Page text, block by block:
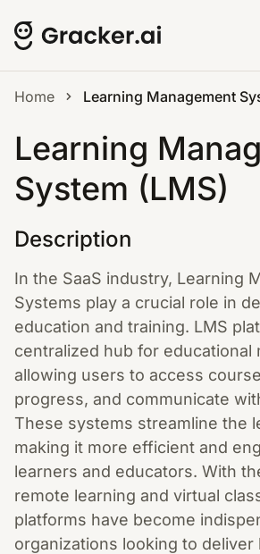
Home Learning Management
Learning
System (LMS)
Description
In the SaaS industry, Learning
Systems play a crucial role in
education and training. LMS
centralized hub for educational
allowing users to access
progress, and communicate
These systems streamline the
making it more efficient and
learners and educators. With
remote learning and virtual
platforms have become
organizations looking to deliver